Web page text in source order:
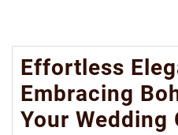
Effortless
Embracing
Your Wedding